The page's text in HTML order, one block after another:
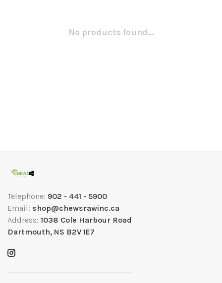
No products found...
Telephone: 902 - 441 - 5900
Email: shop@chewsrawinc.ca
Address: 1038 Cole Harbour Road
Dartmouth, NS B2V 1E7